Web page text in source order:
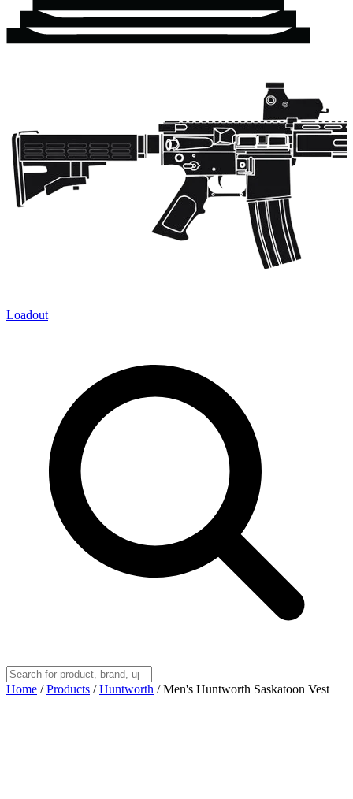
Loadout
Home / Products / Huntworth / Men's Huntworth Saskatoon Vest